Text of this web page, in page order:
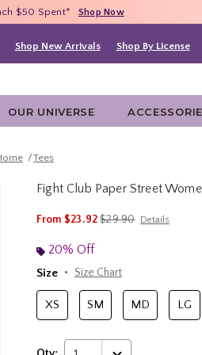
Clearance* Shop Now
$50 Spent* Shop Now
$75 Purchase* Shop Now
Shop New Arrivals Shop By License
OUR UNIVERSE
Tees
Fight Club Paper Street
From $23.92is sales price, the
$29.90 Details
20% Off
Size
Size Chart
XS SM MD LG